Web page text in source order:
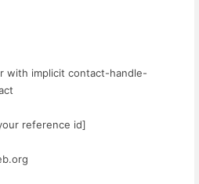
with implicit contact-handle-
reference id]